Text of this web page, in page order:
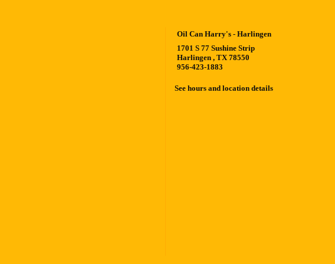
Oil Can Harry's - Harlingen
1701 S 77 Sushine Strip
Harlingen , TX 78550
956-423-1883
See hours and location details